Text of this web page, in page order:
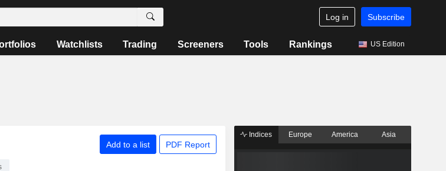
Log in Subscribe
Watchlists Trading Screeners Tools Rankings US Edition
Add to a list PDF Report
Indices Europe America Asia